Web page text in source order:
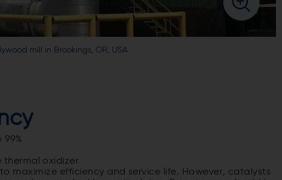
mill in Brookings, OR, USA
99%
thermal oxidizer
maximize efficiency and service life. However, catalysts